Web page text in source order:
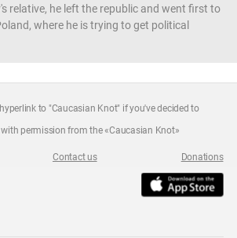
relative, he left the republic and went first to
where he is trying to get political
to "Caucasian Knot" if you've decided to
permission from the «Caucasian Knot»
Contact us Donations